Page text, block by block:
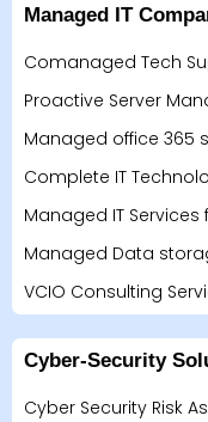
Managed IT
Comanaged Tech
Proactive Server
Managed office 365
Complete IT
Managed IT
Managed Data
VCIO Consulting
Cyber-Security
Cyber Security Risk